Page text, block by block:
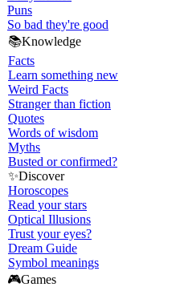
Puns
So bad they're good
📚Knowledge
Facts
Learn something new
Weird Facts
Stranger than fiction
Quotes
Words of wisdom
Myths
Busted or confirmed?
✨Discover
Horoscopes
Read your stars
Optical Illusions
Trust your eyes?
Dream Guide
Symbol meanings
🎮Games